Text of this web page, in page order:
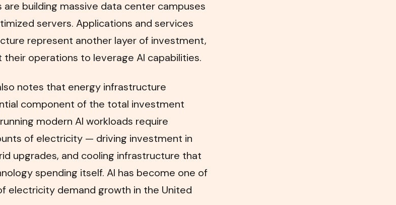
building massive data center campuses
servers. Applications and services
represent another layer of investment,
operations to leverage AI capabilities.
notes that energy infrastructure
component of the total investment
modern AI workloads require
of electricity — driving investment in
upgrades, and cooling infrastructure that
spending itself. AI has become one of
electricity demand growth in the United